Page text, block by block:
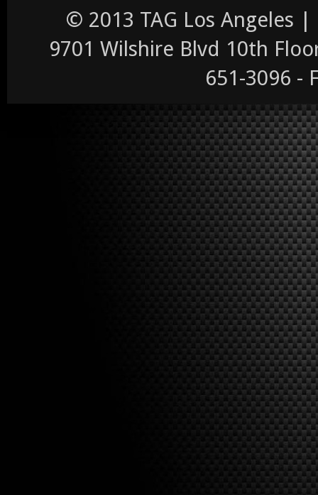
© 2013 TAG Los Angeles |
9701 Wilshire Blvd 10th
651-3096 -